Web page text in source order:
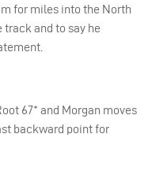
for miles into the North
track and to say he
67* and Morgan moves
backward point for